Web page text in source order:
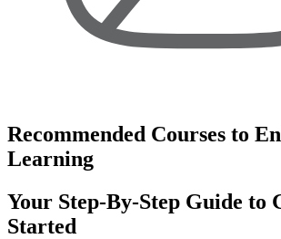
Recommended Courses to
Learning
Your Step-By-Step Guide to
Started